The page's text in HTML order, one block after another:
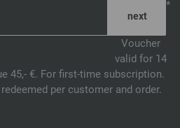
*
Voucher
valid for 14
45,- €. For first-time subscription.
per customer and order.